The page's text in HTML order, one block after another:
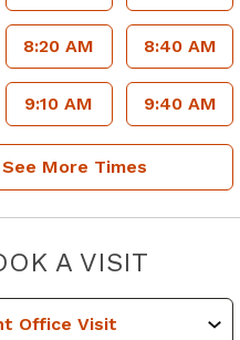
8:20 AM 8:40 AM
9:10 AM 9:40 AM
See More Times
A VISIT